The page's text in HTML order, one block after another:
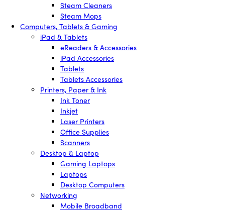
Steam Cleaners
Steam Mops
Computers, Tablets & Gaming
iPad & Tablets
eReaders & Accessories
iPad Accessories
Tablets
Tablets Accessories
Printers, Paper & Ink
Ink Toner
Inkjet
Laser Printers
Office Supplies
Scanners
Desktop & Laptop
Gaming Laptops
Laptops
Desktop Computers
Networking
Mobile Broadband